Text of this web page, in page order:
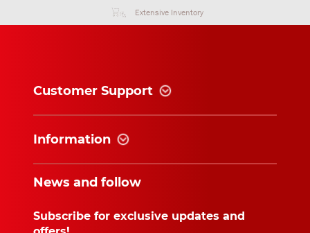
Extensive Inventory
Customer Support
Information
News and follow
Subscribe for exclusive updates and